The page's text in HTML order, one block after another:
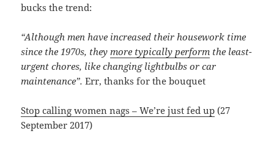
bucks the trend:
“Although men have increased their housework time
since the 1970s, they more typically perform the least-
urgent chores, like changing lightbulbs or car
maintenance”. Err, thanks for the bouquet
Stop calling women nags – We’re just fed up (27
September 2017)